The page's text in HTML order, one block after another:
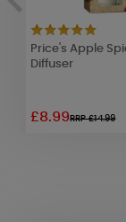
Price's Apple
Diffuser
£8.99RRP £14.99